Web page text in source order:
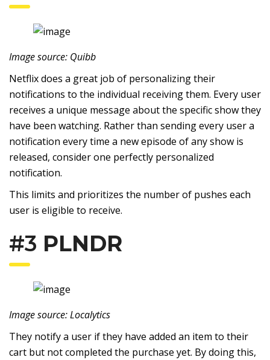
Image source: Quibb
Netflix does a great job of personalizing their
notifications to the individual receiving them. Every user
receives a unique message about the specific show they
have been watching. Rather than sending every user a
notification every time a new episode of any show is
released, consider one perfectly personalized
notification.
This limits and prioritizes the number of pushes each
user is eligible to receive.
#3 PLNDR
Image source: Localytics
They notify a user if they have added an item to their
cart but not completed the purchase yet. By doing this,